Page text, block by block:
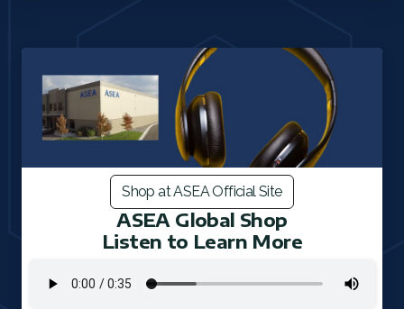
Shop at ASEA Official Site
ASEA Global Shop
Listen to Learn More